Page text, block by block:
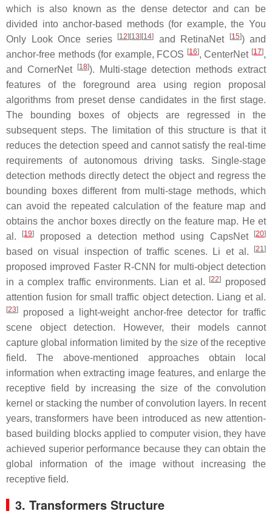
which is also known as the dense detector and can be
divided into anchor-based methods (for example, the You
Only Look Once series
[12] [13] [14] and RetinaNet [15]) and
anchor-free methods (for example, FCOS [16], CenterNet [17],
and CornerNet
[18]). Multi-stage detection methods extract
features of the foreground area using region proposal
algorithms from preset dense candidates in the first stage.
The bounding boxes of objects are regressed in the
subsequent steps. The limitation of this structure is that it
reduces the detection speed and cannot satisfy the real-time
requirements of autonomous driving tasks. Single-stage
detection methods directly detect the object and regress the
bounding boxes different from multi-stage methods, which
can avoid the repeated calculation of the feature map and
obtains the anchor boxes directly on the feature map. He et
al.
[19] proposed a detection method using CapsNet [20]
based on visual inspection of traffic scenes. Li et al. [21]
proposed improved Faster R-CNN for multi-object detection
in a complex traffic environments. Lian et al.
[22]
proposed
attention fusion for small traffic object detection. Liang et al.
[23]
proposed a light-weight anchor-free detector for traffic
scene object detection. However, their models cannot
capture global information limited by the size of the receptive
field. The above-mentioned approaches obtain local
information when extracting image features, and enlarge the
receptive field by increasing the size of the convolution
kernel or stacking the number of convolution layers. In recent
years, transformers have been introduced as new attention-
based building blocks applied to computer vision, they have
achieved superior performance because they can obtain the
global information of the image without increasing the
receptive field.
3. Transformers Structure